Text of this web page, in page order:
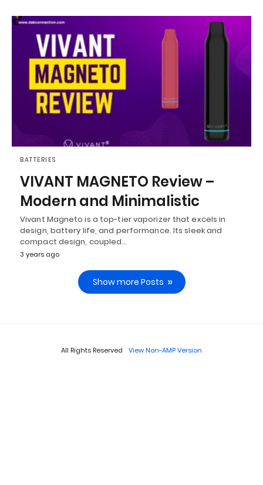
BATTERIES
VIVANT MAGNETO Review –
Modern and Minimalistic
Vivant Magneto is a top-tier vaporizer that excels in
design, battery life, and performance. Its sleek and
compact design, coupled…
3 years ago
Show more Posts
All Rights Reserved View Non-AMP Version